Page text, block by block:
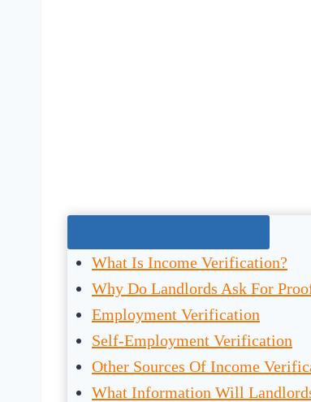
What Is Income Verification?
Why Do Landlords Ask For
Employment Verification
Self-Employment Verification
Other Sources Of Income
What Information Will